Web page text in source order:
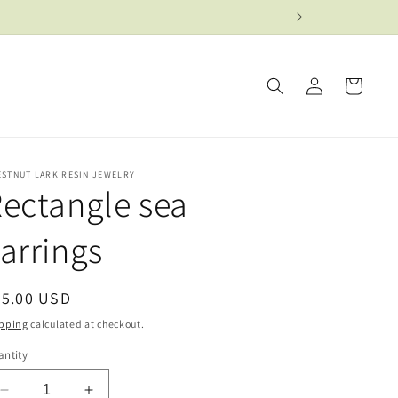
in
Cart
LARK RESIN JEWELRY
sea
USD
calculated at checkout.